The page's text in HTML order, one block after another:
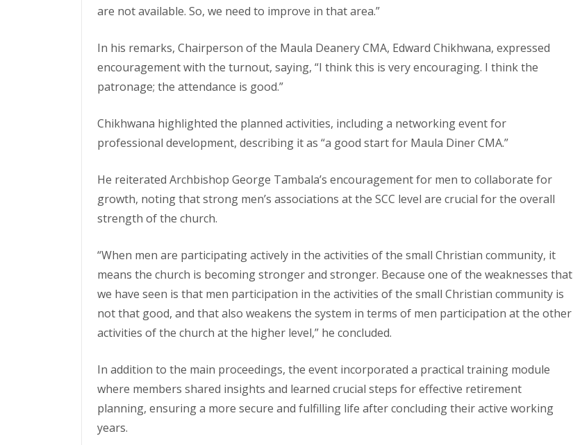
are not available. So, we need to improve in that area.”
In his remarks, Chairperson of the Maula Deanery CMA, Edward Chikhwana, expressed
encouragement with the turnout, saying, “I think this is very encouraging. I think the
patronage; the attendance is good.”
Chikhwana highlighted the planned activities, including a networking event for
professional development, describing it as “a good start for Maula Diner CMA.”
He reiterated Archbishop George Tambala’s encouragement for men to collaborate for
growth, noting that strong men’s associations at the SCC level are crucial for the overall
strength of the church.
“When men are participating actively in the activities of the small Christian community, it
means the church is becoming stronger and stronger. Because one of the weaknesses that
we have seen is that men participation in the activities of the small Christian community is
not that good, and that also weakens the system in terms of men participation at the other
activities of the church at the higher level,” he concluded.
In addition to the main proceedings, the event incorporated a practical training module
where members shared insights and learned crucial steps for effective retirement
planning, ensuring a more secure and fulfilling life after concluding their active working
years.